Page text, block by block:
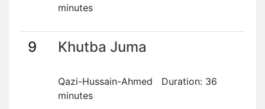
minutes
9 Khutba Juma
Qazi-Hussain-Ahmed Duration: 36
minutes